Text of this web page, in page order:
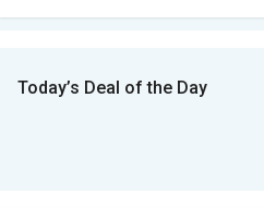
Today’s Deal of the Day